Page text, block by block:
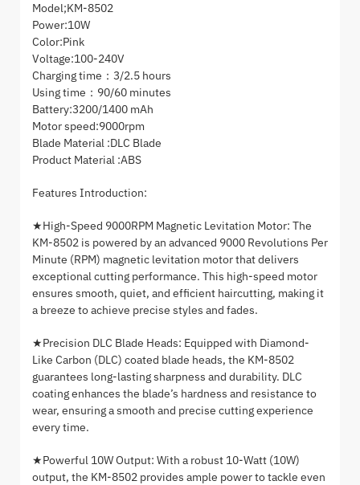
Model;KM-8502
Power:10W
Color:Pink
Voltage:100-240V
Charging time：3/2.5 hours
Using time：90/60 minutes
Battery:3200/1400 mAh
Motor speed:9000rpm
Blade Material :DLC Blade
Product Material :ABS
Features Introduction:
★High-Speed 9000RPM Magnetic Levitation Motor: The
KM-8502 is powered by an advanced 9000 Revolutions Per
Minute (RPM) magnetic levitation motor that delivers
exceptional cutting performance. This high-speed motor
ensures smooth, quiet, and efficient haircutting, making it
a breeze to achieve precise styles and fades.
★Precision DLC Blade Heads: Equipped with Diamond-
Like Carbon (DLC) coated blade heads, the KM-8502
guarantees long-lasting sharpness and durability. DLC
coating enhances the blade’s hardness and resistance to
wear, ensuring a smooth and precise cutting experience
every time.
★Powerful 10W Output: With a robust 10-Watt (10W)
output, the KM-8502 provides ample power to tackle even